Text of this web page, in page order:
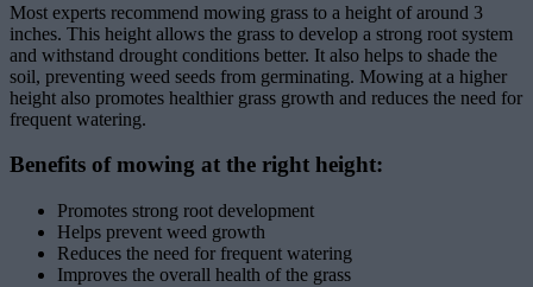
Most experts recommend mowing grass to a height of around 3
inches. This height allows the grass to develop a strong root system
and withstand drought conditions better. It also helps to shade the
soil, preventing weed seeds from germinating. Mowing at a higher
height also promotes healthier grass growth and reduces the need for
frequent watering.
Benefits of mowing at the right height:
Promotes strong root development
Helps prevent weed growth
Reduces the need for frequent watering
Improves the overall health of the grass